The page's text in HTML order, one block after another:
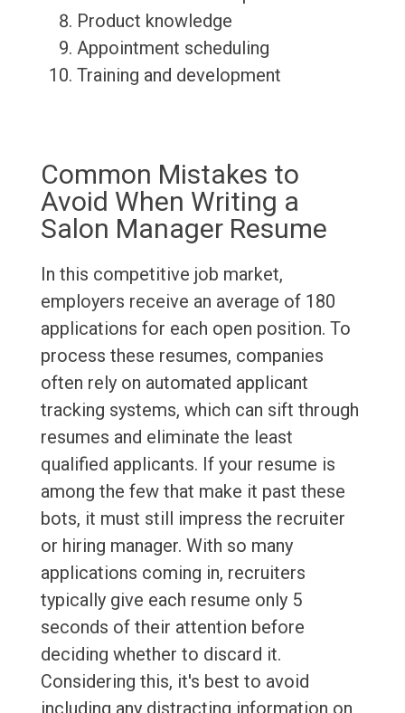
Product knowledge
Appointment scheduling
Training and development
Common Mistakes to
Avoid When Writing a
Salon Manager Resume
In this competitive job market,
employers receive an average of 180
applications for each open position. To
process these resumes, companies
often rely on automated applicant
tracking systems, which can sift through
resumes and eliminate the least
qualified applicants. If your resume is
among the few that make it past these
bots, it must still impress the recruiter
or hiring manager. With so many
applications coming in, recruiters
typically give each resume only 5
seconds of their attention before
deciding whether to discard it.
Considering this, it's best to avoid
including any distracting information on